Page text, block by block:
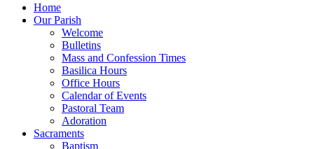
Home
Our Parish
Welcome
Bulletins
Mass and Confession Times
Basilica Hours
Office Hours
Calendar of Events
Pastoral Team
Adoration
Sacraments
Baptism